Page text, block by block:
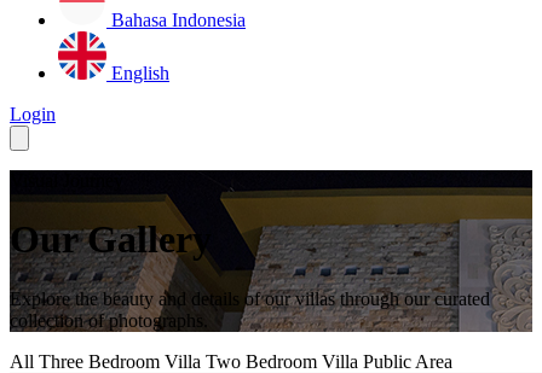
Bahasa Indonesia
English
Login
Our Gallery
Explore the beauty and details of our villas through our curated
collection of photographs.
All Three Bedroom Villa Two Bedroom Villa Public Area